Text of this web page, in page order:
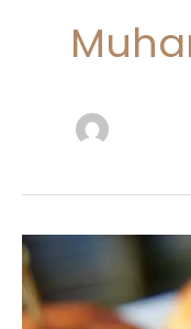
Crab
Cakes
Sliders